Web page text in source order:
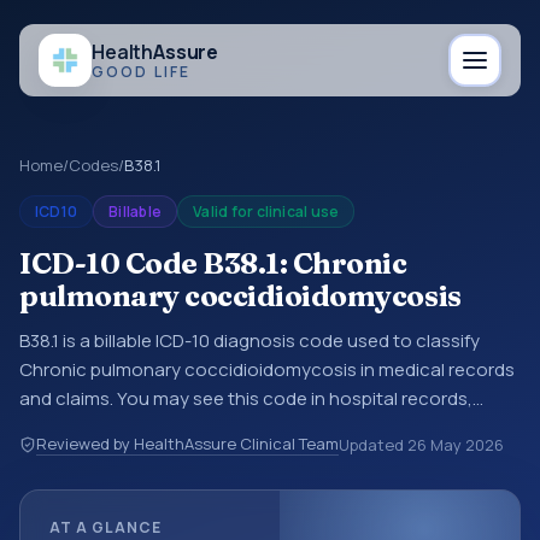
HealthAssure
GOOD LIFE
Home/Codes/B38.1
ICD10 Billable Valid for clinical use
ICD-10 Code B38.1: Chronic
pulmonary coccidioidomycosis
B38.1 is a billable ICD-10 diagnosis code used to classify
Chronic pulmonary coccidioidomycosis in medical records
and claims. You may see this code in hospital records,
documentation, referrals, or other healthcare billing and
coding records. ICD-10 codes are diagnosis classification
Reviewed by HealthAssure Clinical TeamUpdated 26 May 2026
AT A GLANCE